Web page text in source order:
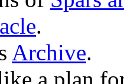
.
Archive.